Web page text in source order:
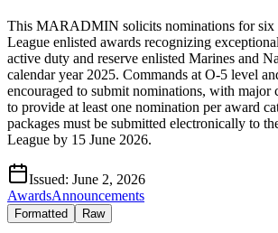
This MARADMIN solicits nominations for six
League enlisted awards recognizing
active duty and reserve enlisted Marines and
calendar year 2025. Commands at O-5 level
encouraged to submit nominations, with major
to provide at least one nomination per award
packages must be submitted electronically to
League by 15 June 2026.
Issued: June 2, 2026
AwardsAnnouncements
Formatted Raw